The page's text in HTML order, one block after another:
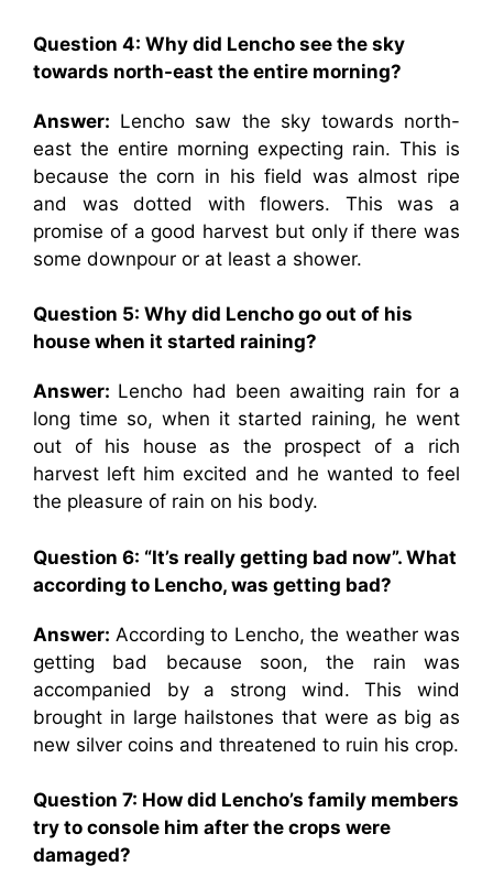
Question 4: Why did Lencho see the sky
towards north-east the entire morning?
Answer: Lencho saw the sky towards north-
east the entire morning expecting rain. This is
because the corn in his field was almost ripe
and was dotted with flowers. This was a
promise of a good harvest but only if there was
some downpour or at least a shower.
Question 5: Why did Lencho go out of his
house when it started raining?
Answer: Lencho had been awaiting rain for a
long time so, when it started raining, he went
out of his house as the prospect of a rich
harvest left him excited and he wanted to feel
the pleasure of rain on his body.
Question 6: “It’s really getting bad now”. What
according to Lencho, was getting bad?
Answer: According to Lencho, the weather was
getting bad because soon, the rain was
accompanied by a strong wind. This wind
brought in large hailstones that were as big as
new silver coins and threatened to ruin his crop.
Question 7: How did Lencho’s family members
try to console him after the crops were
damaged?